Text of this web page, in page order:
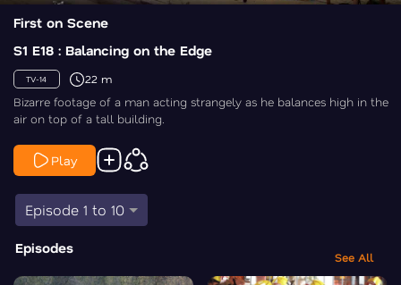
First on Scene
S1 E18 : Balancing on the Edge
TV-14 22 m
Bizarre footage of a man acting strangely as he balances high in the
air on top of a tall building.
Play
Episode 1 to 10
Episodes
See All